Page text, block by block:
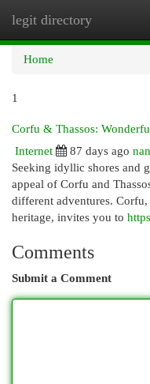
legit directory
Home
1
Corfu & Thassos:
Internet
87 days ago
Seeking idyllic shores and
appeal of Corfu and
different adventures.
heritage, invites you to
Comments
Submit a Comment